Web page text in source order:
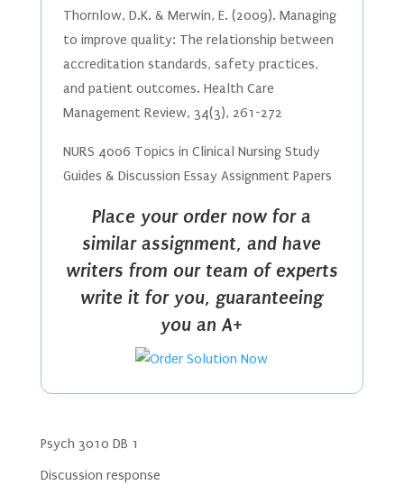
Thornlow, D.K. & Merwin, E. (2009). Managing
to improve quality: The relationship between
accreditation standards, safety practices,
and patient outcomes. Health Care
Management Review, 34(3), 261-272
NURS 4006 Topics in Clinical Nursing Study
Guides & Discussion Essay Assignment Papers
Place your order now for a
similar assignment, and have
writers from our team of experts
write it for you, guaranteeing
you an A+
Psych 3010 DB 1
Discussion response